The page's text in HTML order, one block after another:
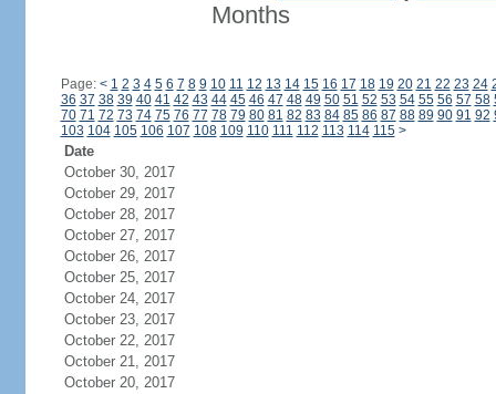
Months
Page: < 1 2 3 4 5 6 7 8 9 10 11 12 13 14 15 16 17 18 19 20 21 22 23 24
36 37 38 39 40 41 42 43 44 45 46 47 48 49 50 51 52 53 54 55 56 57 58
70 71 72 73 74 75 76 77 78 79 80 81 82 83 84 85 86 87 88 89 90 91 92
103 104 105 106 107 108 109 110 111 112 113 114 115 >
Date
October 30, 2017
October 29, 2017
October 28, 2017
October 27, 2017
October 26, 2017
October 25, 2017
October 24, 2017
October 23, 2017
October 22, 2017
October 21, 2017
October 20, 2017